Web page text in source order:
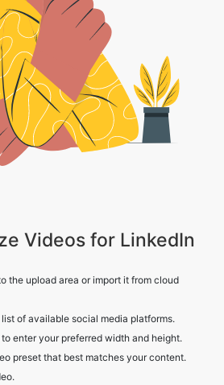
Videos for LinkedIn
list of available social media platforms.
preset that best matches your content.
LinkedIn-ready video to your device.